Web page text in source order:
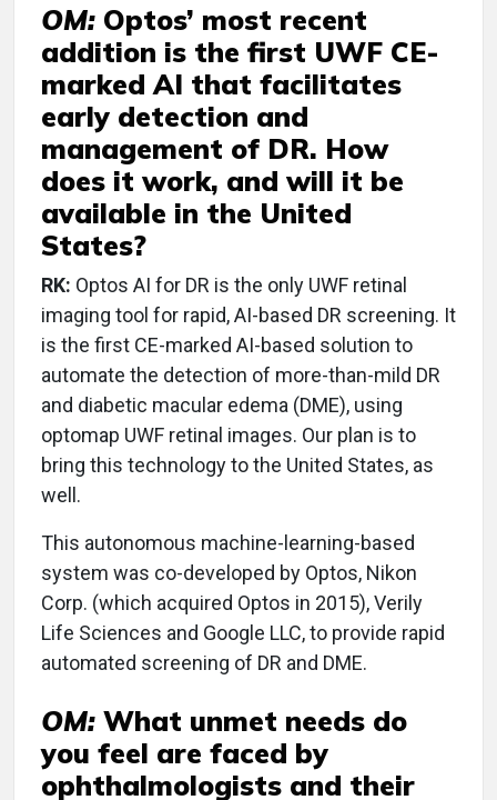
OM: Optos’ most recent
addition is the first UWF CE-
marked AI that facilitates
early detection and
management of DR. How
does it work, and will it be
available in the United
States?
RK: Optos AI for DR is the only UWF retinal
imaging tool for rapid, AI-based DR screening. It
is the first CE-marked AI-based solution to
automate the detection of more-than-mild DR
and diabetic macular edema (DME), using
optomap UWF retinal images. Our plan is to
bring this technology to the United States, as
well.
This autonomous machine-learning-based
system was co-developed by Optos, Nikon
Corp. (which acquired Optos in 2015), Verily
Life Sciences and Google LLC, to provide rapid
automated screening of DR and DME.
OM: What unmet needs do
you feel are faced by
ophthalmologists and their